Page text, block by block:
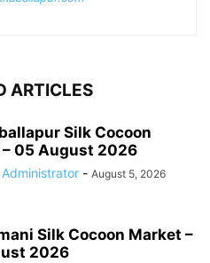
ARTICLES
Silk Cocoon
05 August 2026
Administrator - August 5, 2026
Silk Cocoon Market –
2026